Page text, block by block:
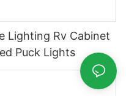
Lighting Rv Cabinet
Puck Lights